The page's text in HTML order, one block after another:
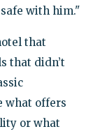
with him."
that
that didn’t
what offers
or what